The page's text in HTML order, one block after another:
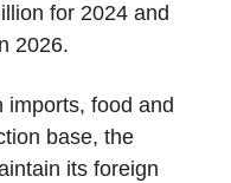
for 2024 and
2026.
imports, food and
base, the
its foreign